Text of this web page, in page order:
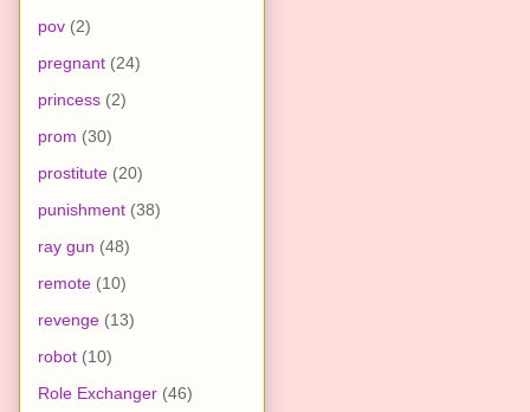
pov (2)
pregnant (24)
princess (2)
prom (30)
prostitute (20)
punishment (38)
ray gun (48)
remote (10)
revenge (13)
robot (10)
Role Exchanger (46)